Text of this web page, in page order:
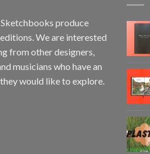
Sketchbooks produce
We are interested
from other designers,
musicians who have an
would like to explore.